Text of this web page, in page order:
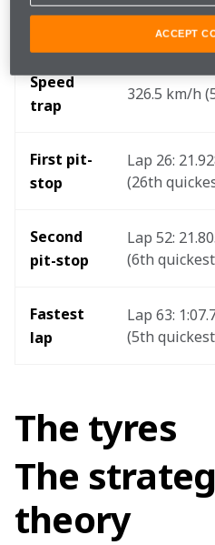
Finishing
P5
Speed
trap
326.5 km/h
First pit-
stop
Lap 26:
(26th
Second
pit-stop
Lap 52:
(6th
Fastest
lap
Lap 63:
(5th
The tyres
The
theory
ACCEPT